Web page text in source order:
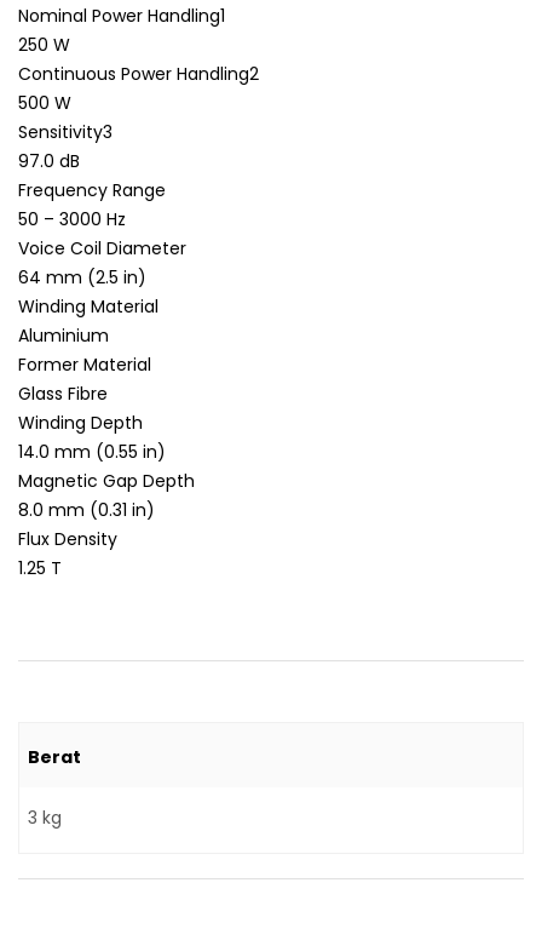
Nominal Power Handling1
250 W
Continuous Power Handling2
500 W
Sensitivity3
97.0 dB
Frequency Range
50 – 3000 Hz
Voice Coil Diameter
64 mm (2.5 in)
Winding Material
Aluminium
Former Material
Glass Fibre
Winding Depth
14.0 mm (0.55 in)
Magnetic Gap Depth
8.0 mm (0.31 in)
Flux Density
1.25 T
Berat
3 kg